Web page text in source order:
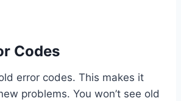
Codes
error codes. This makes it
problems. You won’t see old